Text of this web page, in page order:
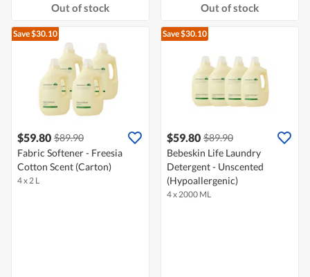
Out of stock Out of stock
Save $30.10
$59.80 $89.90
Fabric Softener - Freesia
Cotton Scent (Carton)
4 x 2 L
Save $30.10
$59.80 $89.90
Bebeskin Life Laundry
Detergent - Unscented
(Hypoallergenic)
4 x 2000 ML